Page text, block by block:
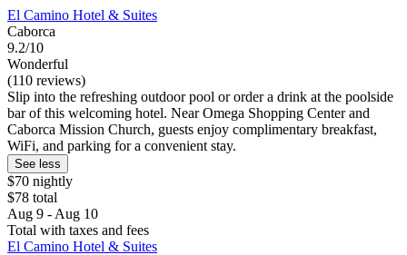
El Camino Hotel & Suites
Caborca
9.2/10
Wonderful
(110 reviews)
Slip into the refreshing outdoor pool or order a drink at the poolside
bar of this welcoming hotel. Near Omega Shopping Center and
Caborca Mission Church, guests enjoy complimentary breakfast,
WiFi, and parking for a convenient stay.
See less
$70 nightly
$78 total
Aug 9 - Aug 10
Total with taxes and fees
El Camino Hotel & Suites